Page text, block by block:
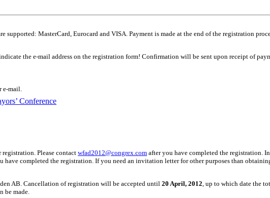
Conference
MasterCard, Eurocard and VISA. Payment is made at the end of the registration
the e-mail address on the registration form! Confirmation will be sent upon receipt of
e-mail.
Please contact wfad2012@congrex.com after you have completed the registration.
completed the registration. If you need an invitation letter for other purposes than
AB. Cancellation of registration will be accepted until 20 April, 2012, up to which date the
be made.